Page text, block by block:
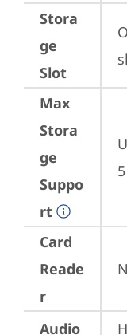
Stora
ge
Slot
Max
Stora
ge
Suppo
rt
Card
Reade
r
Audio